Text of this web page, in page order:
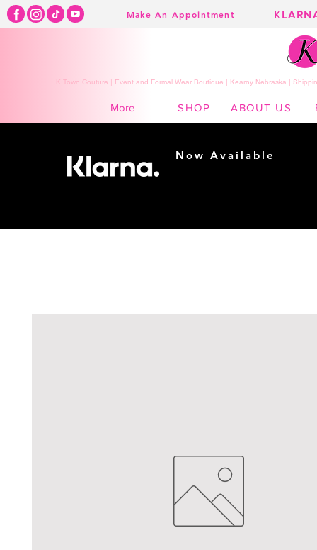
Make An Appointment
K Town Couture | Event and Formal Wear Boutique | Kearny Nebraska |
More SHOP ABOUT US
Now Available